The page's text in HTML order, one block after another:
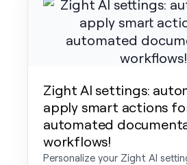
Zight AI settings:
apply smart actions
automated
workflows!
Personalize your Zight AI